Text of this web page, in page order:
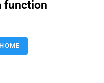
function